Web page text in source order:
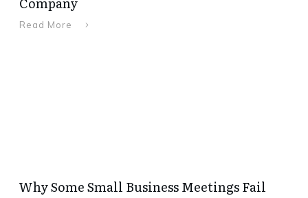
Read More
Why Some Small Business Meetings Fail